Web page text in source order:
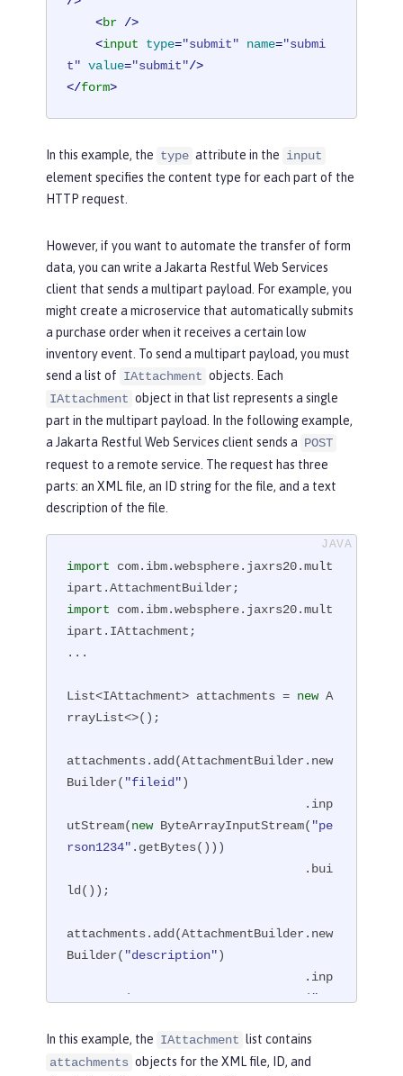
<br />
<input type="submit" name="submi
t" value="submit"/>
</form>
In this example, the type attribute in the input
element specifies the content type for each part of the
HTTP request.
However, if you want to automate the transfer of form
data, you can write a Jakarta Restful Web Services
client that sends a multipart payload. For example, you
might create a microservice that automatically submits
a purchase order when it receives a certain low
inventory event. To send a multipart payload, you must
send a list of IAttachment objects. Each
IAttachment object in that list represents a single
part in the multipart payload. In the following example,
a Jakarta Restful Web Services client sends a POST
request to a remote service. The request has three
parts: an XML file, an ID string for the file, and a text
description of the file.
import com.ibm.websphere.jaxrs20.mult
import com.ibm.websphere.jaxrs20.mult
ipart.IAttachment;
...
List<IAttachment> attachments = new A
rrayList<>();
attachments.add(AttachmentBuilder.new
Builder( "fileid")
utStream(new ByteArrayInputStream( "pe
rson1234" .getBytes()))
ld());
attachments.add(AttachmentBuilder.new
Builder( "description")
utStream(
ByteArrayInputStream( "XM
                                 .bui
ld());
In this example, the IAttachment list contains
attachments objects for the XML file, ID, and